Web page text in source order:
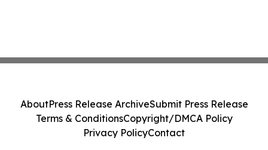
AboutPress Release ArchiveSubmit Press Release
Terms & ConditionsCopyright/DMCA Policy
Privacy PolicyContact